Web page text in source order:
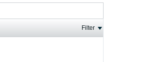
Filter